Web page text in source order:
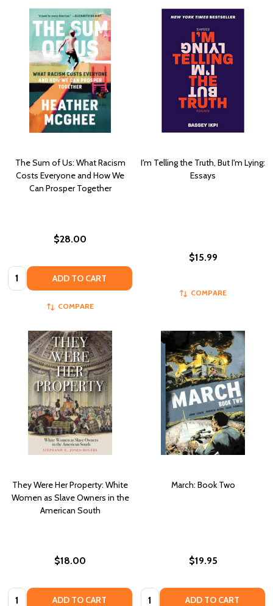
The Sum of Us: What Racism
Costs Everyone and How We
Can Prosper Together
$28.00
Quantity: ADD TO CART
COMPARE
I'm Telling the Truth, But I'm Lying:
Essays
$15.99
COMPARE
They Were Her Property: White
Women as Slave Owners in the
American South
$18.00
Quantity: ADD TO CART
March: Book Two
$19.95
Quantity: ADD TO CART